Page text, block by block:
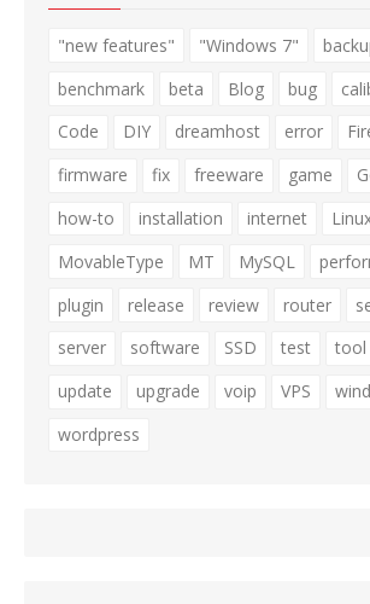
"new features" "Windows 7"
benchmark
beta Blog bug
Code
DIY dreamhost error
firmware
fix freeware game
how-to
installation internet
MovableType
MT MySQL
plugin
release review router
server
software SSD test tool
update
upgrade voip VPS
wordpress